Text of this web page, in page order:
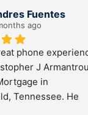
Sarah
6 months ago
say enough
Valor Mortgage
a home can feel